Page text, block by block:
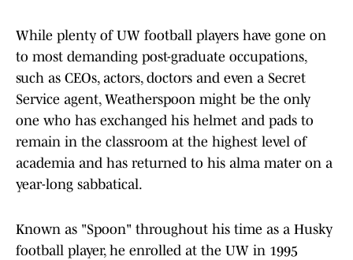
While plenty of UW football players have gone on
to most demanding post-graduate occupations,
such as CEOs, actors, doctors and even a Secret
Service agent, Weatherspoon might be the only
one who has exchanged his helmet and pads to
remain in the classroom at the highest level of
academia and has returned to his alma mater on a
year-long sabbatical.
Known as "Spoon" throughout his time as a Husky
football player, he enrolled at the UW in 1995